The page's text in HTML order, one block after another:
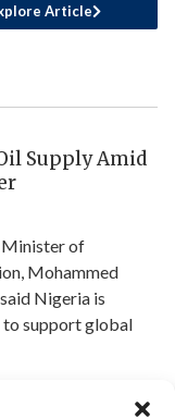
Article
Supply Amid
Minister of
Mohammed
Nigeria is
to support global